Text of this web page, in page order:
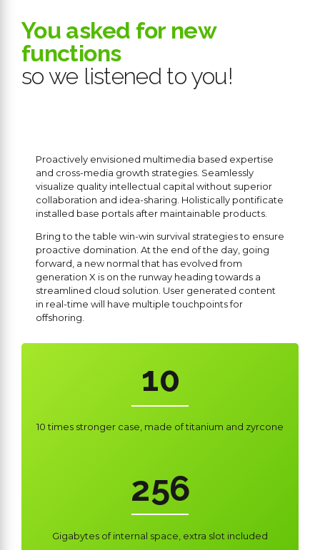
You asked for new
functions
so we listened to you!
Proactively envisioned multimedia based expertise
and cross-media growth strategies. Seamlessly
visualize quality intellectual capital without superior
collaboration and idea-sharing. Holistically pontificate
installed base portals after maintainable products.
Bring to the table win-win survival strategies to ensure
proactive domination. At the end of the day, going
forward, a new normal that has evolved from
generation X is on the runway heading towards a
streamlined cloud solution. User generated content
in real-time will have multiple touchpoints for
offshoring.
0
1
2
4
5
0
1
4
5
6
7
8
9
0
10 times stronger case, made of titanium and zyrcone
0
2
3
0
1
2
3
5
6
0
1
2
3
4
6
7
Gigabytes of internal space, extra slot included
0
1
3
4